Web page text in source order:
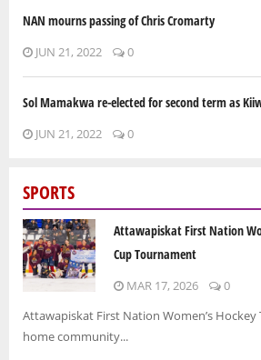
NAN mourns passing of Chris Cromarty
JUN 21, 2022 0
Sol Mamakwa re-elected for second term as
JUN 21, 2022 0
SPORTS
Attawapiskat First Nation
Cup Tournament
MAR 17, 2026
0
Attawapiskat First Nation Women’s
home community...